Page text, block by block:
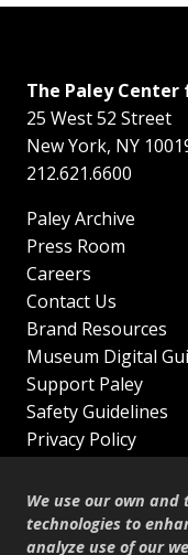
We use our own
technologies to
analyze use of our
The Paley Center
25 West 52 Street
New York, NY
212.621.6600
Paley Archive
Press Room
Careers
Contact Us
Brand Resources
Museum Digital
Support Paley
Safety Guidelines
Privacy Policy
Sitemap
Shop
© Copyright